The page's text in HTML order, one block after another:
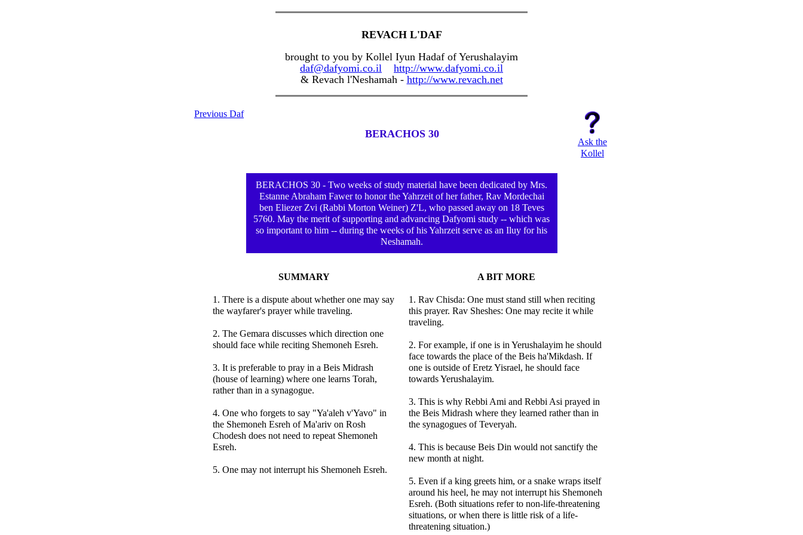
REVACH L'DAF
brought to you by Kollel Iyun Hadaf of Yerushalayim
daf@dafyomi.co.il
http://www.dafyomi.co.il
& Revach l'Neshamah - http://www.revach.net
Previous Daf
BERACHOS 30
Ask the
Kollel
BERACHOS 30 - Two weeks of study material have been dedicated by Mrs.
Estanne Abraham Fawer to honor the Yahrzeit of her father, Rav Mordechai
ben Eliezer Zvi (Rabbi Morton Weiner) Z'L, who passed away on 18 Teves
5760. May the merit of supporting and advancing Dafyomi study -- which was
so important to him -- during the weeks of his Yahrzeit serve as an Iluy for his
Neshamah.
SUMMARY
1. There is a dispute about whether one may say
the wayfarer's prayer while traveling.
2. The Gemara discusses which direction one
should face while reciting Shemoneh Esreh.
3. It is preferable to pray in a Beis Midrash
(house of learning) where one learns Torah,
rather than in a synagogue.
4. One who forgets to say "Ya'aleh v'Yavo" in
the Shemoneh Esreh of Ma'ariv on Rosh
Chodesh does not need to repeat Shemoneh
Esreh.
5. One may not interrupt his Shemoneh Esreh.
A BIT MORE
1. Rav Chisda: One must stand still when reciting
this prayer. Rav Sheshes: One may recite it while
traveling.
2. For example, if one is in Yerushalayim he should
face towards the place of the Beis ha'Mikdash. If
one is outside of Eretz Yisrael, he should face
towards Yerushalayim.
3. This is why Rebbi Ami and Rebbi Asi prayed in
the Beis Midrash where they learned rather than in
the synagogues of Teveryah.
4. This is because Beis Din would not sanctify the
new month at night.
5. Even if a king greets him, or a snake wraps itself
around his heel, he may not interrupt his Shemoneh
Esreh. (Both situations refer to non-life-threatening
situations, or when there is little risk of a life-
threatening situation.)